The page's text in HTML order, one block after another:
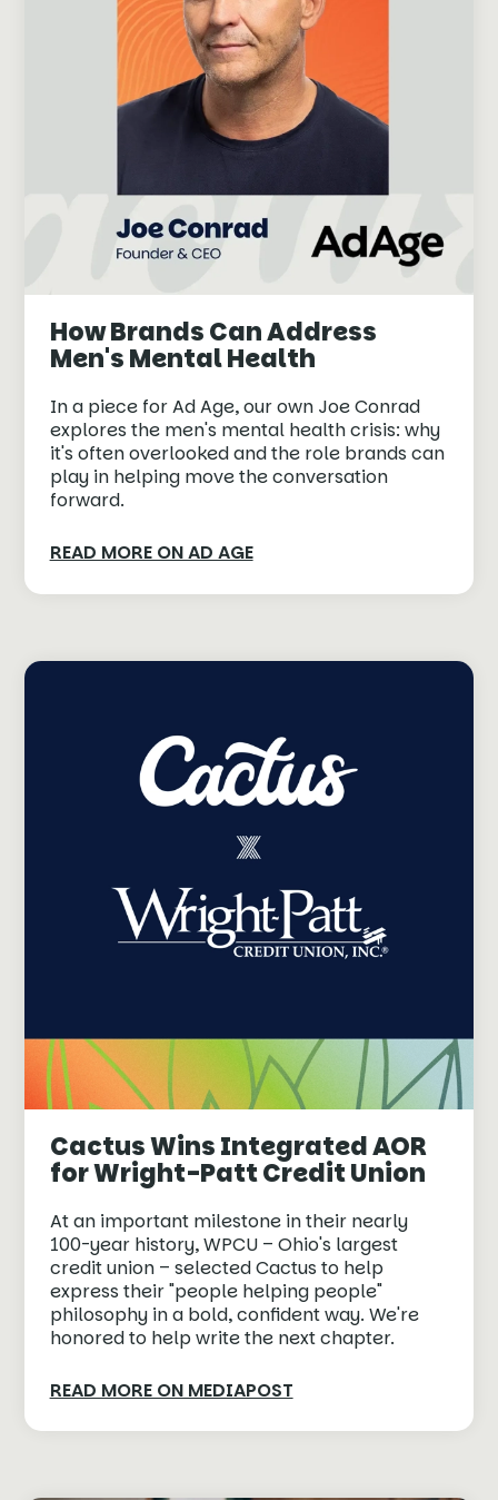
How Brands Can Address
Men's Mental Health
In a piece for Ad Age, our own Joe Conrad
explores the men's mental health crisis: why
it's often overlooked and the role brands can
play in helping move the conversation
forward.
READ MORE ON AD AGE
Cactus Wins Integrated AOR
for Wright-Patt Credit Union
At an important milestone in their nearly
100-year history, WPCU – Ohio's largest
credit union – selected Cactus to help
express their "people helping people"
philosophy in a bold, confident way. We're
honored to help write the next chapter.
READ MORE ON MEDIAPOST